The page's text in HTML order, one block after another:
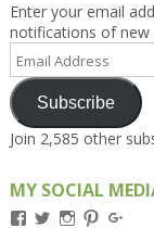
Enter your email
notifications of new
Email
Address
Subscribe
Join 2,585 other
MY SOCIAL
ViewViewViewView